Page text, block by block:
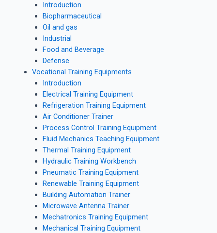
Introduction
Biopharmaceutical
Oil and gas
Industrial
Food and Beverage
Defense
Vocational Training Equipments
Introduction
Electrical Training Equipment
Refrigeration Training Equipment
Air Conditioner Trainer
Process Control Training Equipment
Fluid Mechanics Teaching Equipment
Thermal Training Equipment
Hydraulic Training Workbench
Pneumatic Training Equipment
Renewable Training Equipment
Building Automation Trainer
Microwave Antenna Trainer
Mechatronics Training Equipment
Mechanical Training Equipment